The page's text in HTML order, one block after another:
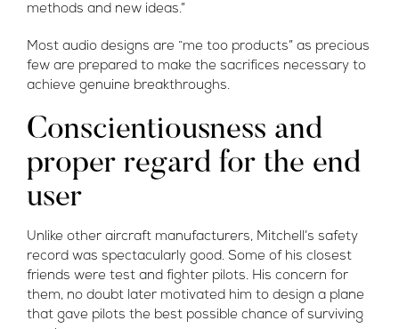
methods and new ideas.”
Most audio designs are “me too products” as precious
few are prepared to make the sacrifices necessary to
achieve genuine breakthroughs.
Conscientiousness and
proper regard for the end
user
Unlike other aircraft manufacturers, Mitchell’s safety
record was spectacularly good. Some of his closest
friends were test and fighter pilots. His concern for
them, no doubt later motivated him to design a plane
that gave pilots the best possible chance of surviving